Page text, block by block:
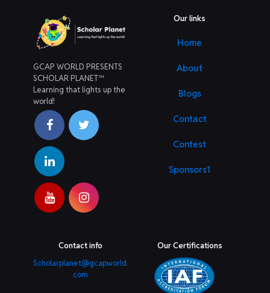
GCAP WORLD PRESENTS
SCHOLAR PLANET™
Learning that lights up the
world!
Our links
Home
About
Blogs
Contact
Contest
Sponsors1
Contact info
Scholarplanet@gcapworld.
com
Our Certifications